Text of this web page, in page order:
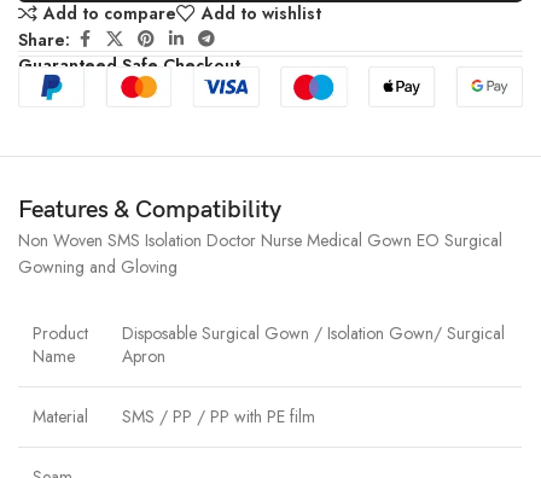
Add to compare
Add to wishlist
Share:
Guaranteed Safe Checkout
Features & Compatibility
Non Woven SMS Isolation Doctor Nurse Medical Gown EO Surgical
Gowning and Gloving
Product
Name
Disposable Surgical Gown / Isolation Gown/ Surgical
Apron
Material SMS / PP / PP with PE film